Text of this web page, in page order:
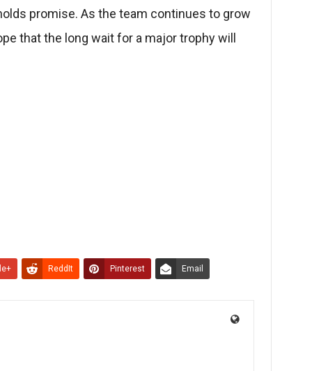
promise. As the team continues to grow
that the long wait for a major trophy will
ReddIt Pinterest Email